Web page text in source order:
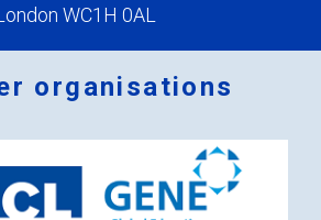
WC1H 0AL
organisations